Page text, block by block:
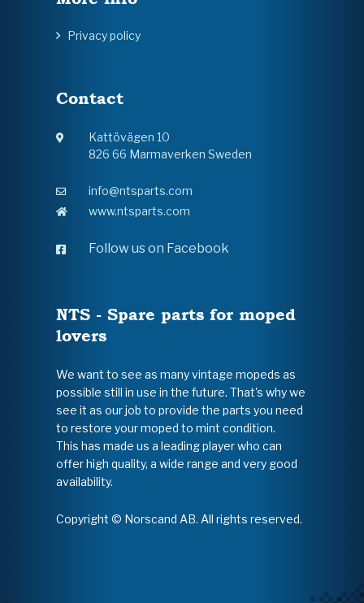
Privacy policy
Contact
Kattövägen 10
826 66 Marmaverken Sweden
info@ntsparts.com
www.ntsparts.com
Follow us on Facebook
NTS - Spare parts for moped
lovers
We want to see as many vintage mopeds as
possible still in use in the future. That's why we
see it as our job to provide the parts you need
to restore your moped to mint condition.
This has made us a leading player who can
offer high quality, a wide range and very good
availability.
Copyright © Norscand AB. All rights reserved.